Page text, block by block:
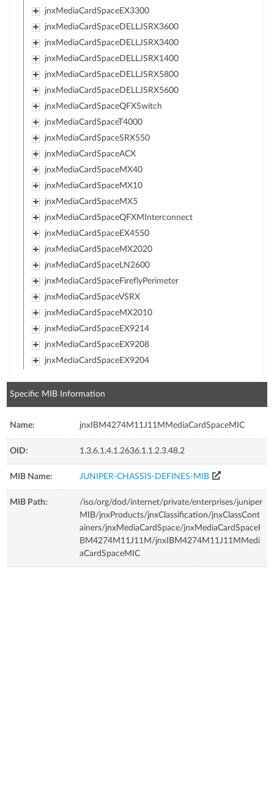
jnxMediaCardSpaceEX3300
jnxMediaCardSpaceDELLJSRX3600
jnxMediaCardSpaceDELLJSRX3400
jnxMediaCardSpaceDELLJSRX1400
jnxMediaCardSpaceDELLJSRX5800
jnxMediaCardSpaceDELLJSRX5600
jnxMediaCardSpaceQFXSwitch
jnxMediaCardSpaceT4000
jnxMediaCardSpaceSRX550
jnxMediaCardSpaceACX
jnxMediaCardSpaceMX40
jnxMediaCardSpaceMX10
jnxMediaCardSpaceMX5
jnxMediaCardSpaceQFXMInterconnect
jnxMediaCardSpaceEX4550
jnxMediaCardSpaceMX2020
jnxMediaCardSpaceLN2600
jnxMediaCardSpaceFireflyPerimeter
jnxMediaCardSpaceVSRX
jnxMediaCardSpaceMX2010
jnxMediaCardSpaceEX9214
jnxMediaCardSpaceEX9208
jnxMediaCardSpaceEX9204
Specific MIB Information
Name: jnxIBM4274M11J11MMediaCardSpaceMIC
OID: 1.3.6.1.4.1.2636.1.1.2.3.48.2
MIB Name: JUNIPER-CHASSIS-DEFINES-MIB
MIB Path:
/iso/org/dod/internet/private/enterprises/juniper
MIB/jnxProducts/jnxClassification/jnxClassCont
ainers/jnxMediaCardSpace/jnxMediaCardSpaceI
BM4274M11J11M/jnxIBM4274M11J11MMedi
aCardSpaceMIC